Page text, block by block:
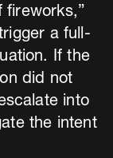
fireworks,”
a full-
If the
did not
into
the intent